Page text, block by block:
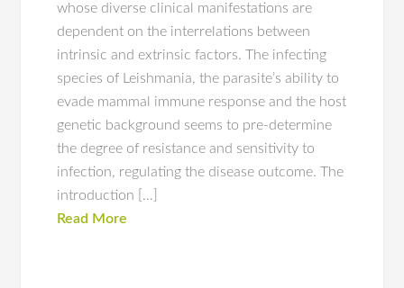
whose diverse clinical manifestations are
dependent on the interrelations between
intrinsic and extrinsic factors. The infecting
species of Leishmania, the parasite’s ability to
evade mammal immune response and the host
genetic background seems to pre-determine
the degree of resistance and sensitivity to
infection, regulating the disease outcome. The
introduction […]
Read More